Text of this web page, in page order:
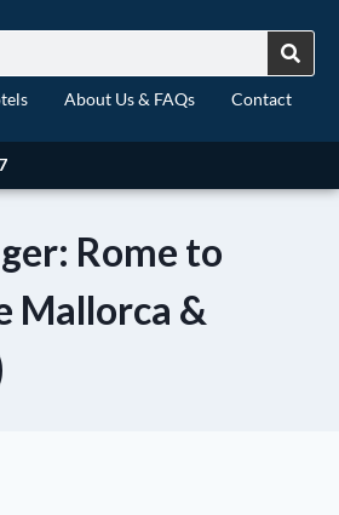
About Us & FAQs Contact
Rome to
Mallorca &